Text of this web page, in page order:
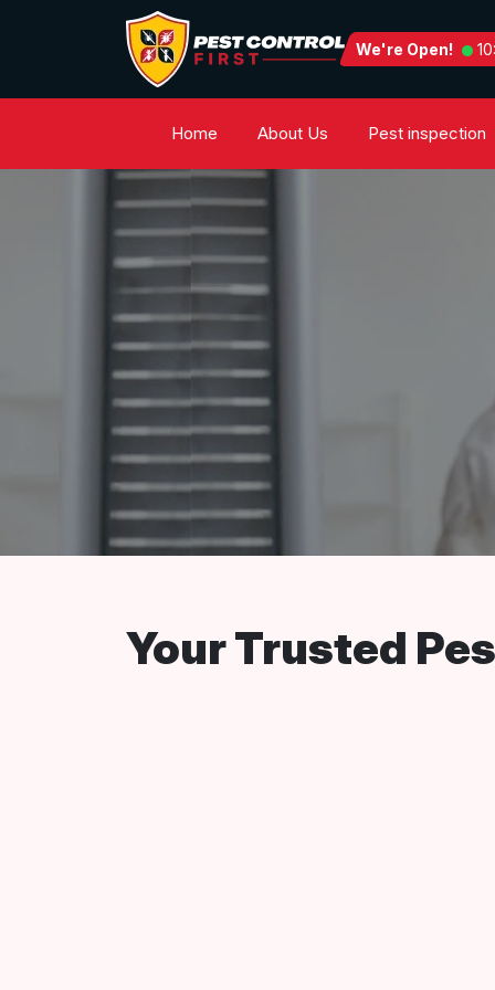
We're Open!
Home About Us Pest inspection
Your Trusted